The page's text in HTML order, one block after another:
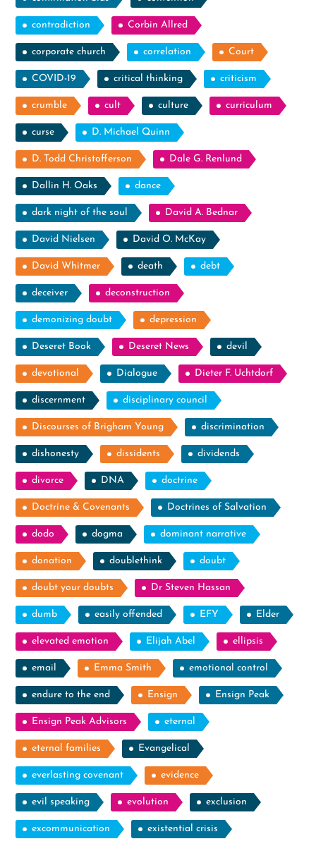
contradiction Corbin Allred
corporate church correlation Court
COVID-19 critical thinking criticism
crumble cult culture curriculum
curse D. Michael Quinn
D. Todd Christofferson Dale G. Renlund
Dallin H. Oaks dance
dark night of the soul David A. Bednar
David Nielsen David O. McKay
David Whitmer death debt
deceiver deconstruction
demonizing doubt depression
Deseret Book Deseret News devil
devotional Dialogue Dieter F. Uchtdorf
discernment disciplinary council
Discourses of Brigham Young discrimination
dishonesty dissidents dividends
divorce DNA doctrine
Doctrine & Covenants Doctrines of Salvation
dodo dogma dominant narrative
donation doublethink doubt
doubt your doubts Dr Steven Hassan
dumb easily offended EFY Elder
elevated emotion Elijah Abel ellipsis
email Emma Smith emotional control
endure to the end Ensign Ensign Peak
Ensign Peak Advisors eternal
eternal families Evangelical
everlasting covenant evidence
evil speaking evolution exclusion
excommunication existential crisis